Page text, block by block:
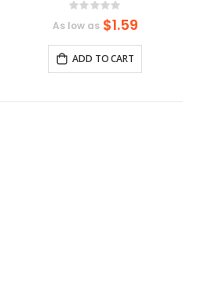
Rating:
0%
As low as $1.59
ADD TO CART